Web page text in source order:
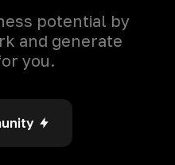
potential by
and generate
you.